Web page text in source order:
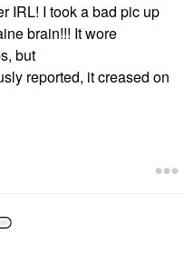
IRL! I took a bad pic up
brain!!! It wore
but
reported, it creased on